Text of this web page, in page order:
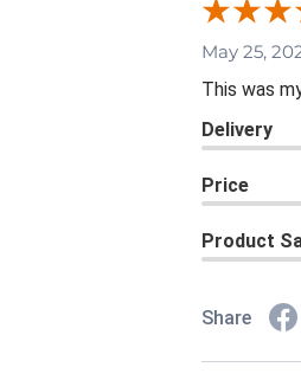
May 25,
This was
Delivery
Price
Product
Share